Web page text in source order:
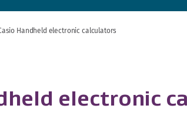
Handheld electronic calculators
electronic